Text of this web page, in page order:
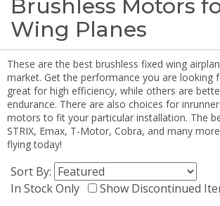
Brushless Motors
Wing Planes
These are the best brushless fixed wing
market. Get the performance you are looking
great for high efficiency, while others are
endurance. There are also choices for
motors to fit your particular installation. The
STRIX, Emax, T-Motor, Cobra, and many
flying today!
Sort By:
In Stock Only
Show Discontinued